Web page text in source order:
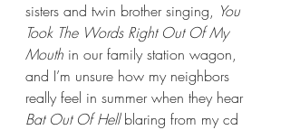
sisters and twin brother singing, You
Took The Words Right Out Of My
Mouth in our family station wagon,
and I’m unsure how my neighbors
really feel in summer when they hear
Bat Out Of Hell blaring from my cd